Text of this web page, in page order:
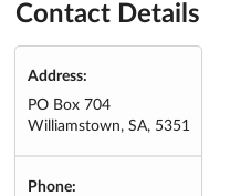
Contact Details
Address:
PO Box 704
Williamstown, SA, 5351
Phone: